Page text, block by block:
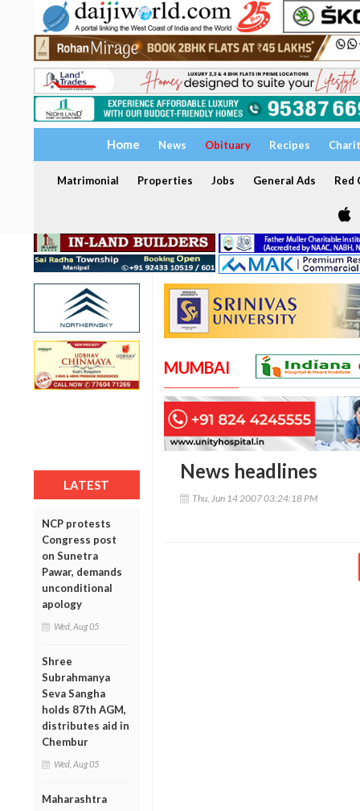
Home News Obituary Recipes
Matrimonial Properties Jobs General Ads Red
LATEST
NCP protests
Congress post
on Sunetra
Pawar, demands
unconditional
apology
Wed, Aug 05
Shree
Subrahmanya
Seva Sangha
holds 87th AGM,
distributes aid in
Chembur
Wed, Aug 05
Maharashtra
MUMBAI
News headlines
Thu, Jun 14 2007 03:24:18 PM